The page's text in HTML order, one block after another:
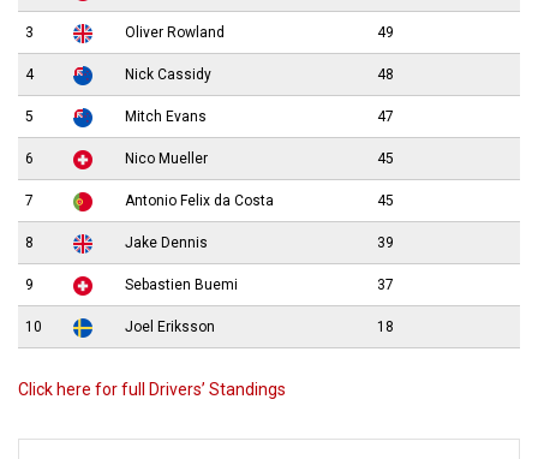
3 Oliver Rowland 49
4 Nick Cassidy 48
5 Mitch Evans 47
6 Nico Mueller 45
7 Antonio Felix da Costa 45
8 Jake Dennis 39
9 Sebastien Buemi 37
10 Joel Eriksson 18
Click here for full Drivers’ Standings